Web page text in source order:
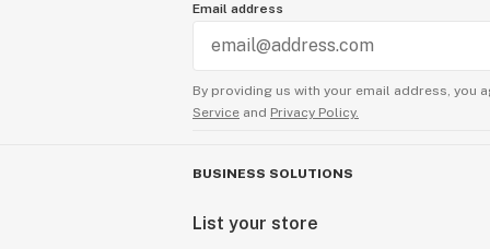
Email address
By providing us with your email address, you
Service and Privacy Policy.
BUSINESS SOLUTIONS
List your store